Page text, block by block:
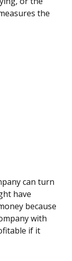
the
can turn
have
because
with
if it